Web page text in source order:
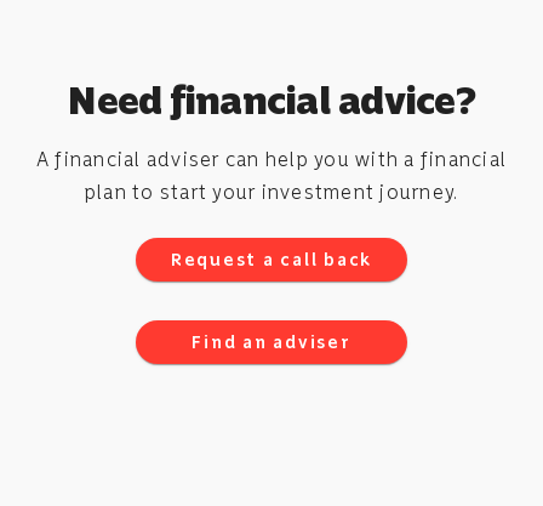
Need financial advice?
A financial adviser can help you with a financial
plan to start your investment journey.
Request a call back
Find an adviser